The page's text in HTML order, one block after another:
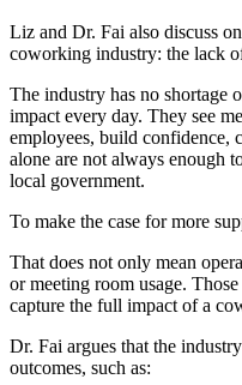
Liz and Dr. Fai also discuss
coworking industry: the lack
The industry has no shortage
impact every day. They see
employees, build confidence,
alone are not always enough
local government.
To make the case for more
That does not only mean
or meeting room usage.
capture the full impact of a
Dr. Fai argues that the
outcomes, such as: